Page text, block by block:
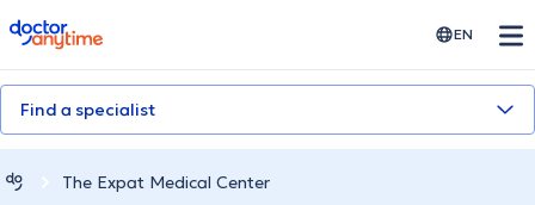
doctoranytime EN
Find a specialist
The Expat Medical Center